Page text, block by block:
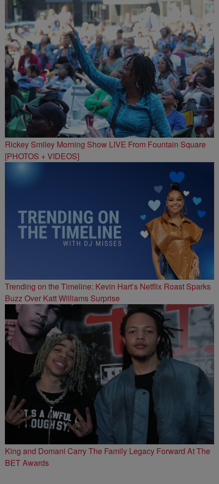
Rickey Smiley Morning Show LIVE From Fountain Square
[PHOTOS + VIDEOS]
Trending on the Timeline: Kevin Hart’s Netflix Roast Sparks
Buzz Over Katt Williams Surprise
King and Domani Carry The Family Legacy Forward At The
BET Awards